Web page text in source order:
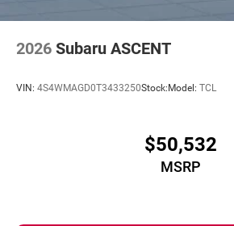
2026 Subaru ASCENT
VIN: 4S4WMAGD0T3433250Stock: Model: TCL
$50,532
MSRP